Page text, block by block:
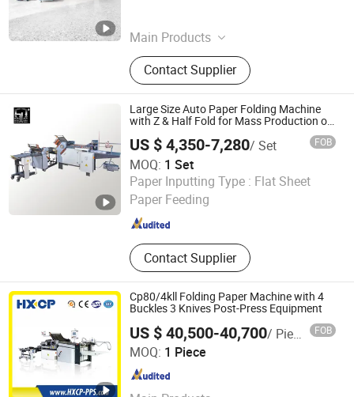
Main Products
Soft Starter, VFD, Low Voltage Soft
Starter, Medium Voltage Soft Starter,
Medium Voltage Variable Frequency
Soft Starter, Low Voltage Variable
Frequency Drive, Medium Voltage
Variable Frequency Drive
Contact Supplier
Hunan , China
Large Size Auto Paper Folding Machine
with Z & Half Fold for Mass Production of
US $ 4,350-7,280/ Set FOB
MOQ: 1 Set
Paper Inputting Type : Flat Sheet
Paper Feeding
Contact Supplier
Guangdong Speed Machinery Technology Co., Ltd.
Guangdong , China Since 2026
Cp80/4kll Folding Paper Machine with 4
Buckles 3 Knives Post-Press Equipment
US $ 40,500-40,700/ Piece FOB
MOQ: 1 Piece
Dongguan Haoxin Precision Machinery Co., Ltd.
Guangdong , China